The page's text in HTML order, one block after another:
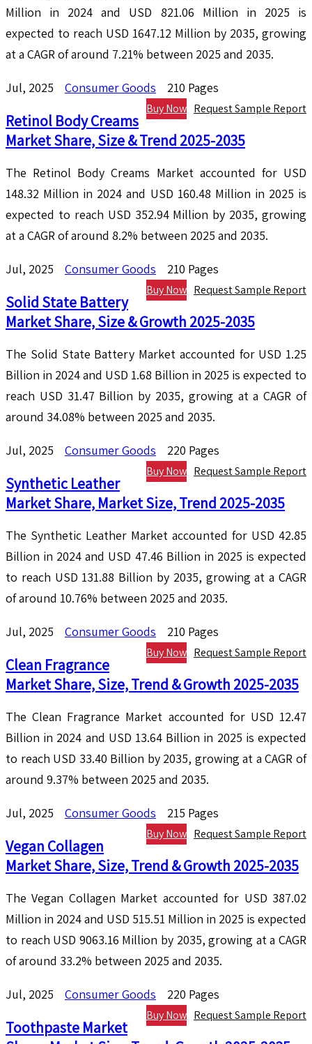
Million in 2024 and USD 821.06 Million in 2025 is
expected to reach USD 1647.12 Million by 2035, growing
at a CAGR of around 7.21% between 2025 and 2035.
Jul, 2025 Consumer Goods 210 Pages
Request Sample Report
Buy Now
Retinol Body Creams
Market Share, Size & Trend 2025-2035
The Retinol Body Creams Market accounted for USD
148.32 Million in 2024 and USD 160.48 Million in 2025 is
expected to reach USD 352.94 Million by 2035, growing
at a CAGR of around 8.2% between 2025 and 2035.
Jul, 2025 Consumer Goods 210 Pages
Request Sample Report
Buy Now
Solid State Battery
Market Share, Size & Growth 2025-2035
The Solid State Battery Market accounted for USD 1.25
Billion in 2024 and USD 1.68 Billion in 2025 is expected to
reach USD 31.47 Billion by 2035, growing at a CAGR of
around 34.08% between 2025 and 2035.
Jul, 2025 Consumer Goods 220 Pages
Request Sample Report
Buy Now
Synthetic Leather
Market Share, Market Size, Trend 2025-2035
The Synthetic Leather Market accounted for USD 42.85
Billion in 2024 and USD 47.46 Billion in 2025 is expected
to reach USD 131.88 Billion by 2035, growing at a CAGR
of around 10.76% between 2025 and 2035.
Jul, 2025 Consumer Goods 210 Pages
Request Sample Report
Buy Now
Clean Fragrance
Market Share, Size, Trend & Growth 2025-2035
The Clean Fragrance Market accounted for USD 12.47
Billion in 2024 and USD 13.64 Billion in 2025 is expected
to reach USD 33.40 Billion by 2035, growing at a CAGR of
around 9.37% between 2025 and 2035.
Jul, 2025 Consumer Goods 215 Pages
Request Sample Report
Buy Now
Vegan Collagen
Market Share, Size, Trend & Growth 2025-2035
The Vegan Collagen Market accounted for USD 387.02
Million in 2024 and USD 515.51 Million in 2025 is expected
to reach USD 9063.16 Million by 2035, growing at a CAGR
of around 33.2% between 2025 and 2035.
Jul, 2025 Consumer Goods 220 Pages
Request Sample Report
Buy Now
Toothpaste Market